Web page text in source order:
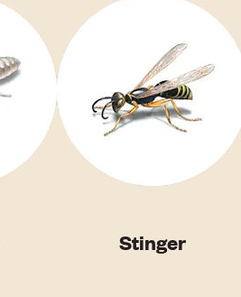
Stinger